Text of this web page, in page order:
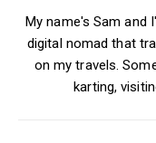
My name's Sam and
digital nomad that
on my travels.
karting,